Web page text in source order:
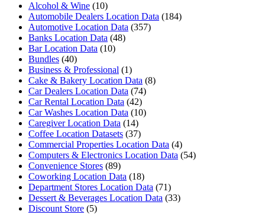
Alcohol & Wine (10)
Automobile Dealers Location Data (184)
Automotive Location Data (357)
Banks Location Data (48)
Bar Location Data (10)
Bundles (40)
Business & Professional (1)
Cake & Bakery Location Data (8)
Car Dealers Location Data (74)
Car Rental Location Data (42)
Car Washes Location Data (10)
Caregiver Location Data (14)
Coffee Location Datasets (37)
Commercial Properties Location Data (4)
Computers & Electronics Location Data (54)
Convenience Stores (89)
Coworking Location Data (18)
Department Stores Location Data (71)
Dessert & Beverages Location Data (33)
Discount Store (5)